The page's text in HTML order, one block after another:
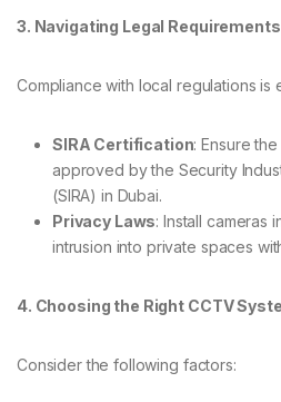
3. Navigating Legal Requirements
Compliance with local regulations is
SIRA Certification: Ensure
approved by the Security
(SIRA) in Dubai.
Privacy Laws: Install cameras
intrusion into private spaces
4. Choosing the Right CCTV
Consider the following factors: